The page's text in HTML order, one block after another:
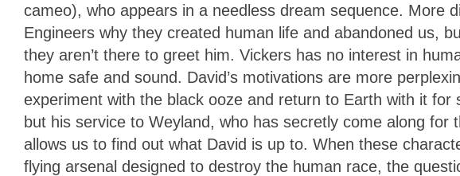
cameo), who appears in a needless dream sequence. More
Engineers why they created human life and abandoned us,
they aren’t there to greet him. Vickers has no interest in
home safe and sound. David’s motivations are more
experiment with the black ooze and return to Earth with it
but his service to Weyland, who has secretly come along for
allows us to find out what David is up to. When these
flying arsenal designed to destroy the human race, the